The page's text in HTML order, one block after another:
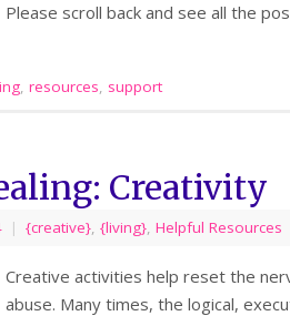
Please scroll back and see all the
resources support
Creativity
| {creative} {living} Helpful Resources
Creative activities help reset the
abuse. Many times, the logical,